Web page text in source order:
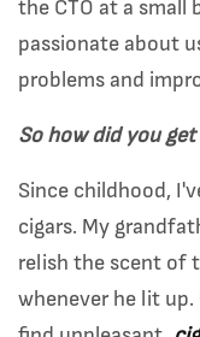
the CTO at a small
passionate about
problems and
So how did you
Since childhood,
cigars. My
relish the scent of
whenever he lit up.